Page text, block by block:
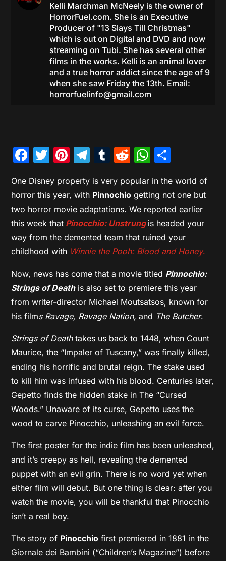
Kelli Marchman McNeely is the owner of
HorrorFuel.com. She is an Executive
Producer of "13 Slays Till Christmas"
which is out on Digital and DVD and now
streaming on Tubi. She has several other
films in the works. Kelli is an animal lover
and a true horror addict since the age of 9
when she saw Friday the 13th. Email:
horrorfuelinfo@gmail.com
Facebook
Twitter
Pinterest
Telegram
Tumblr
Reddit
One Disney property is very popular in the world of
horror this year, with Pinnochio getting not one but
two horror movie adaptations. We reported earlier
this week that Pinocchio: Unstrung is headed your
way from the demented team that ruined your
childhood with Winnie the Pooh: Blood and Honey.
Now, news has come that a movie titled Pinnochio:
Strings of Deathis also set to premiere this year
from writer-director Michael Moutsatsos, known for
his films Ravage, Ravage Nation, and The Butcher.
Strings of Deathtakes us back to 1448, when Count
Maurice, the “Impaler of Tuscany,” was finally killed,
ending his horrific and brutal reign. The stake used
to kill him was infused with his blood. Centuries later,
Gepetto finds the hidden stake in The “Cursed
Woods.” Unaware of its curse, Gepetto uses the
wood to carve Pinocchio, unleashing an evil force.
The first poster for the indie film has been unleashed,
and it’s creepy as hell, revealing the demented
puppet with an evil grin. There is no word yet when
either film will debut. But one thing is clear: after you
watch the movie, you will be thankful that Pinocchio
isn’t a real boy.
The story of Pinocchio first premiered in 1881 in the
Giornale dei Bambini (“Children’s Magazine”) before